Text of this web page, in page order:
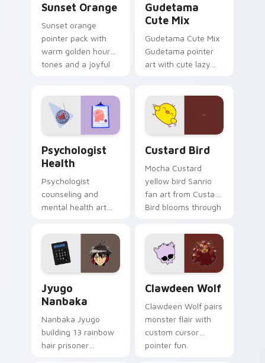
Sunset Orange
Sunset orange
pointer pack with
warm golden hour
tones and a joyful
Gudetama
Cute Mix
Gudetama Cute Mix
Gudetama pointer
art with cute lazy
on your custom
cursor pair.
Psychologist
Health
Psychologist
counseling and
mental health art
profession warmth
across your pointer
and daily tabs.
Custard Bird
Mocha Custard
yellow bird Sanrio
fan art from Custard
Bird blooms through
custom cursor
kawaii flair.
Jyugo
Nanbaka
Nanbaka Jyugo
building 13 rainbow
hair prisoner
Clawdeen Wolf
Clawdeen Wolf pairs
monster flair with
custom cursor
pointer fun.